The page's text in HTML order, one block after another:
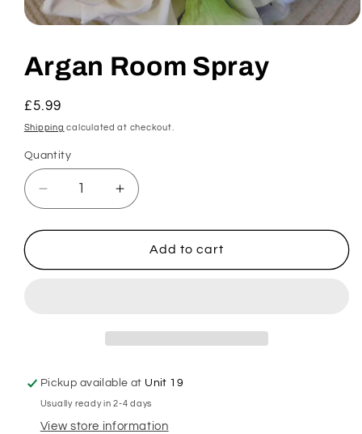
in
modal
Argan Room Spray
Regular
price
£5.99
Shipping calculated at checkout.
Quantity
Decrease
quantity
for
Room
Increase
quantity
for
Argan
Room
Add to cart
Pickup available at Unit 19
Usually ready in 2-4 days
View store information